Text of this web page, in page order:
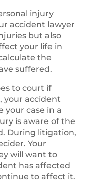
injury
accident lawyer
but also
your life in
the
suffered.
to court if
your accident
your case in a
is aware of the
During litigation,
Your
will want to
has affected
to affect it.